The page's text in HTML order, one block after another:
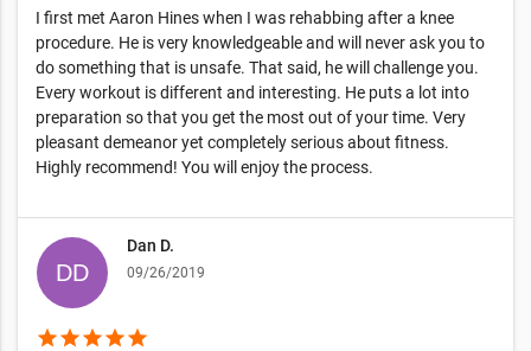
I first met Aaron Hines when I was rehabbing after a knee
procedure. He is very knowledgeable and will never ask you to
do something that is unsafe. That said, he will challenge you.
Every workout is different and interesting. He puts a lot into
preparation so that you get the most out of your time. Very
pleasant demeanor yet completely serious about fitness.
Highly recommend! You will enjoy the process.
Dan D.
09/26/2019
starstarstarstarstar